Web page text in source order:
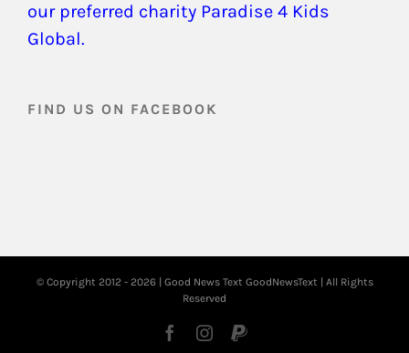
our preferred charity Paradise 4 Kids
Global.
FIND US ON FACEBOOK
© Copyright 2012 - 2026 | Good News Text GoodNewsText | All Rights
Reserved
FacebookInstagram
PayPal